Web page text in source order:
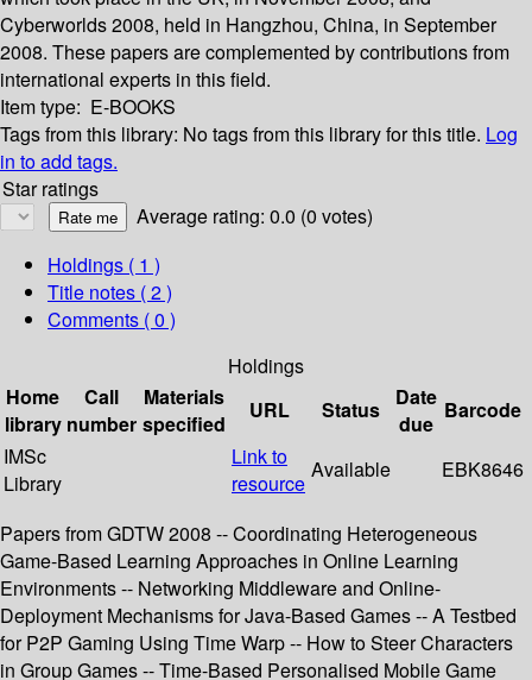
Cyberworlds 2008, held in Hangzhou, China, in September
2008. These papers are complemented by contributions from
international experts in this field.
Item type: E-BOOKS
Tags from this library: No tags from this library for this title. Log
in to add tags.
Star ratings
Average rating: 0.0 (0 votes)
Holdings ( 1 )
Title notes ( 2 )
Comments ( 0 )
Holdings
Home
library
Call
number
Materials
specified
URL Status
Date
due
Barcode
IMSc
Library
Link to
resource
Available EBK8646
Papers from GDTW 2008 -- Coordinating Heterogeneous
Game-Based Learning Approaches in Online Learning
Environments -- Networking Middleware and Online-
Deployment Mechanisms for Java-Based Games -- A Testbed
for P2P Gaming Using Time Warp -- How to Steer Characters
in Group Games -- Time-Based Personalised Mobile Game